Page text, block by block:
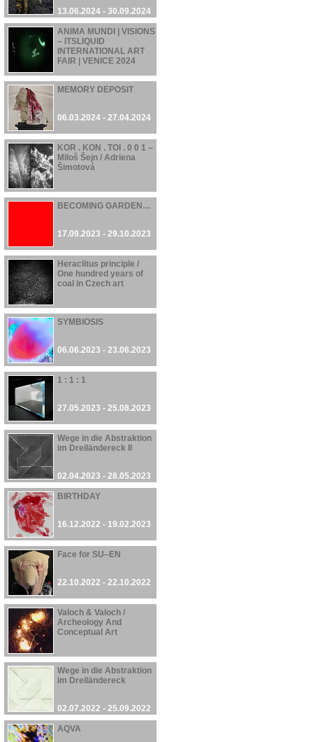
13.06.2024 - 30.09.2024
ANIMA MUNDI | VISIONS
– ITSLIQUID
INTERNATIONAL ART
FAIR | VENICE 2024
07.06.2024 - 21.06.2024
MEMORY DEPOSIT
06.03.2024 - 27.04.2024
KOR . KON . TOI . 0 0 1 –
Miloš Šejn / Adriena
Šimotová
17.11.2023 - 28.04.2024
BECOMING GARDEN…
17.09.2023 - 29.10.2023
Heraclitus principle /
One hundred years of
coal in Czech art
16.06.2023 - 22.10.2023
SYMBIOSIS
06.06.2023 - 23.06.2023
1 : 1 : 1
27.05.2023 - 25.08.2023
Wege in die Abstraktion
im Dreiländereck II
02.04.2023 - 28.05.2023
BIRTHDAY
16.12.2022 - 19.02.2023
Face for SU–EN
22.10.2022 - 22.10.2022
Valoch & Valoch /
Archeology And
Conceptual Art
30.09.2022 - 27.08.2023
Wege in die Abstraktion
im Dreiländereck
02.07.2022 - 25.09.2022
AQVA